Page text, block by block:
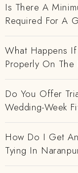
Is There A
Required For A
What Happens
Properly On The
Do You Offer
Wedding-Week
How Do I Get
Tying In